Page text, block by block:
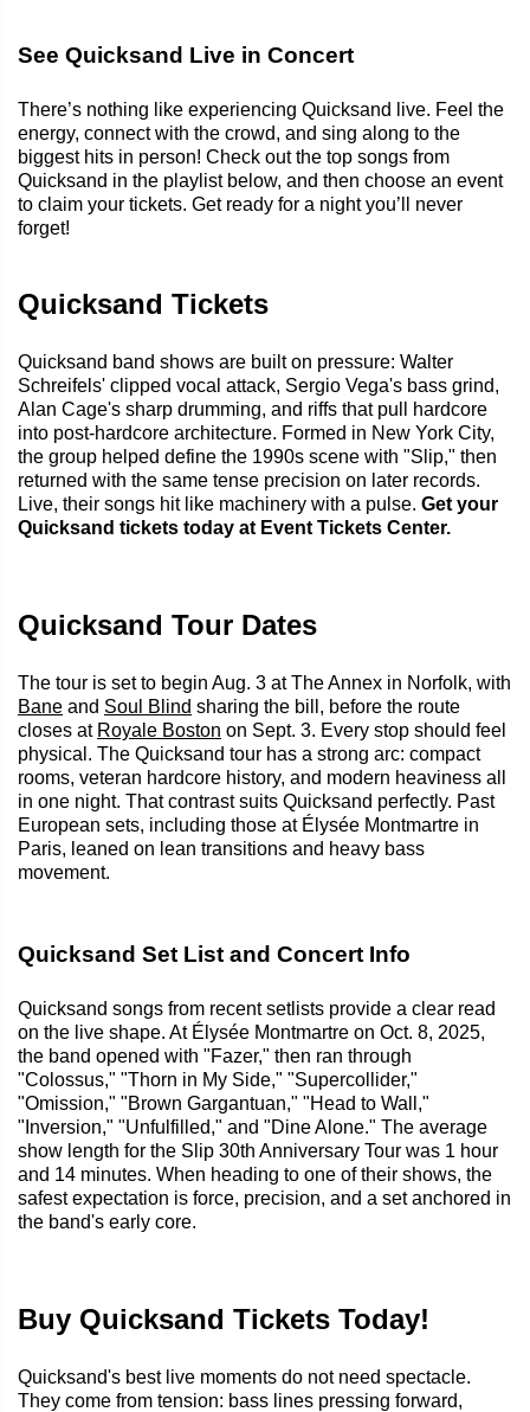
See Quicksand Live in Concert
There’s nothing like experiencing Quicksand live. Feel the
energy, connect with the crowd, and sing along to the
biggest hits in person! Check out the top songs from
Quicksand in the playlist below, and then choose an event
to claim your tickets. Get ready for a night you’ll never
forget!
Quicksand Tickets
Quicksand band shows are built on pressure: Walter
Schreifels' clipped vocal attack, Sergio Vega's bass grind,
Alan Cage's sharp drumming, and riffs that pull hardcore
into post-hardcore architecture. Formed in New York City,
the group helped define the 1990s scene with "Slip," then
returned with the same tense precision on later records.
Live, their songs hit like machinery with a pulse. Get your
Quicksand tickets today at Event Tickets Center.
Quicksand Tour Dates
The tour is set to begin Aug. 3 at The Annex in Norfolk, with
Bane and Soul Blind sharing the bill, before the route
closes at Royale Boston on Sept. 3. Every stop should feel
physical. The Quicksand tour has a strong arc: compact
rooms, veteran hardcore history, and modern heaviness all
in one night. That contrast suits Quicksand perfectly. Past
European sets, including those at Élysée Montmartre in
Paris, leaned on lean transitions and heavy bass
movement.
Quicksand Set List and Concert Info
Quicksand songs from recent setlists provide a clear read
on the live shape. At Élysée Montmartre on Oct. 8, 2025,
the band opened with "Fazer," then ran through
"Colossus," "Thorn in My Side," "Supercollider,"
"Omission," "Brown Gargantuan," "Head to Wall,"
"Inversion," "Unfulfilled," and "Dine Alone." The average
show length for the Slip 30th Anniversary Tour was 1 hour
and 14 minutes. When heading to one of their shows, the
safest expectation is force, precision, and a set anchored in
the band's early core.
Buy Quicksand Tickets Today!
Quicksand's best live moments do not need spectacle.
They come from tension: bass lines pressing forward,